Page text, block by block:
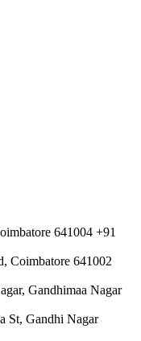
641004 +91
Coimbatore 641002
Gandhimaa Nagar
St, Gandhi Nagar